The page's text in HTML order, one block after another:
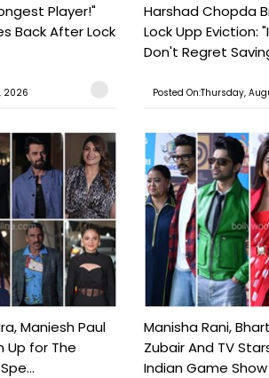
Player!"
Back After Lock
2026
Harshad Chopda
Lock Upp Eviction:
Don't Regret
Posted On:Thursday,
Maniesh Paul
Up for The
Manisha Rani,
Zubair And TV
Indian Game Show